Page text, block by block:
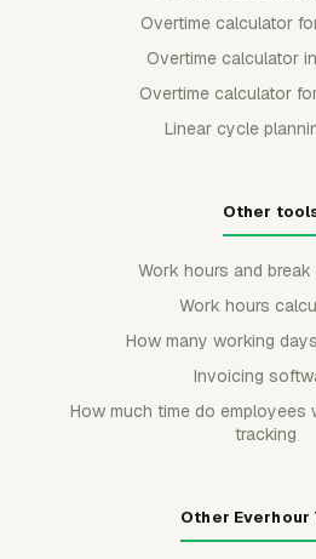
Overtime calculator
Overtime calculator
Overtime calculator
Linear cycle
Other
Work hours and
Work hours
How many working
Invoicing
How much time do employees
tracking
Other Everhour